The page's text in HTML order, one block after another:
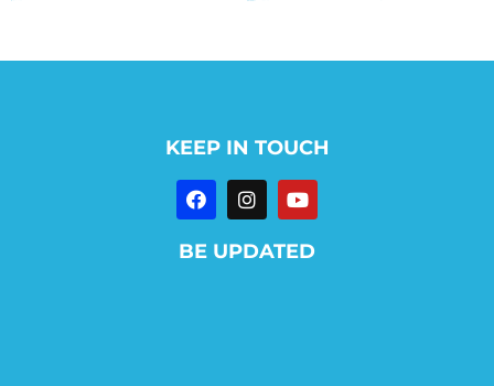
KEEP IN TOUCH
BE UPDATED